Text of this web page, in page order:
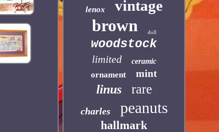
lenox vintage
brown doll
woodstock
limited ceramic
ornament mint
linus rare
charles peanuts
hallmark